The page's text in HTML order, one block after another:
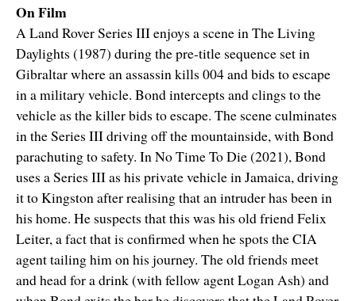
On Film
A Land Rover Series III enjoys a scene in The Living
Daylights (1987) during the pre-title sequence set in
Gibraltar where an assassin kills 004 and bids to escape
in a military vehicle. Bond intercepts and clings to the
vehicle as the killer bids to escape. The scene culminates
in the Series III driving off the mountainside, with Bond
parachuting to safety. In No Time To Die (2021), Bond
uses a Series III as his private vehicle in Jamaica, driving
it to Kingston after realising that an intruder has been in
his home. He suspects that this was his old friend Felix
Leiter, a fact that is confirmed when he spots the CIA
agent tailing him on his journey. The old friends meet
and head for a drink (with fellow agent Logan Ash) and